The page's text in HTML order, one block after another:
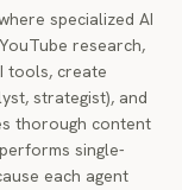
specialized AI
research,
tools, create
strategist), and
thorough content
single-
each agent